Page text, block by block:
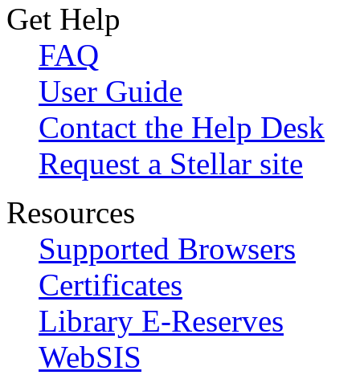
Get Help
FAQ
User Guide
Contact the Help Desk
Request a Stellar site
Resources
Supported Browsers
Certificates
Library E-Reserves
WebSIS